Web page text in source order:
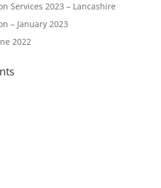
Services 2023 – Lancashire
– January 2023
2022